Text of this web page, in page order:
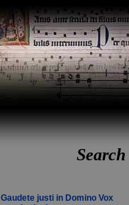
Gaudete justi in Domino Vox